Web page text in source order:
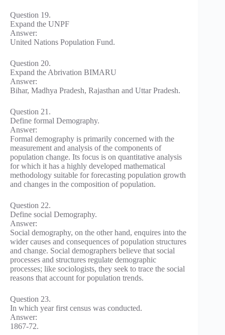
Question 19.
Expand the UNPF
Answer:
United Nations Population Fund.
Question 20.
Expand the Abrivation BIMARU
Answer:
Bihar, Madhya Pradesh, Rajasthan and Uttar Pradesh.
Question 21.
Define formal Demography.
Answer:
Formal demography is primarily concerned with the
measurement and analysis of the components of
population change. Its focus is on quantitative analysis
for which it has a highly developed mathematical
methodology suitable for forecasting population growth
and changes in the composition of population.
Question 22.
Define social Demography.
Answer:
Social demography, on the other hand, enquires into the
wider causes and consequences of population structures
and change. Social demographers believe that social
processes and structures regulate demographic
processes; like sociologists, they seek to trace the social
reasons that account for population trends.
Question 23.
In which year first census was conducted.
Answer:
1867-72.